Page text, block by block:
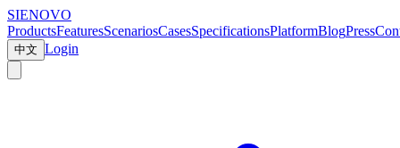
SIENOVO
ProductsFeaturesScenariosCasesSpecificationsPlatformBlogPress
中文 Login